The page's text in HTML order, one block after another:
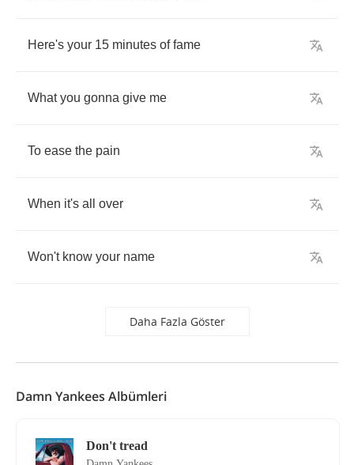
Here's your 15 minutes of fame
What you gonna give me
To ease the pain
When it's all over
Won't know your name
Daha Fazla Göster
Damn Yankees Albümleri
Don't tread